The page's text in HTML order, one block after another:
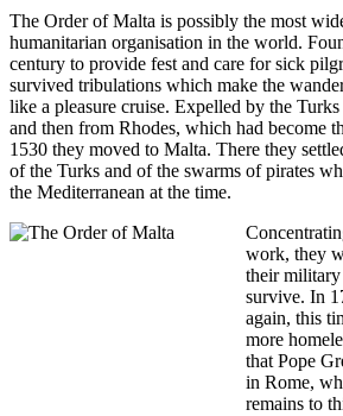
The Order of Malta is possibly the most
humanitarian organisation in the world.
century to provide fest and care for sick
survived tribulations which make the
like a pleasure cruise. Expelled by the
and then from Rhodes, which had become
1530 they moved to Malta. There they
of the Turks and of the swarms of pirates
the Mediterranean at the time.
work, they
their
survive. In
again, this
more
that Pope
in Rome,
remains to